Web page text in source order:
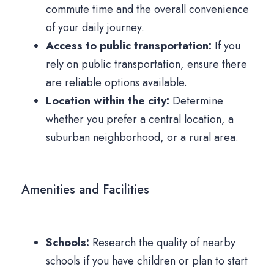
commute time and the overall convenience
of your daily journey.
Access to public transportation: If you
rely on public transportation, ensure there
are reliable options available.
Location within the city: Determine
whether you prefer a central location, a
suburban neighborhood, or a rural area.
Amenities and Facilities
Schools: Research the quality of nearby
schools if you have children or plan to start